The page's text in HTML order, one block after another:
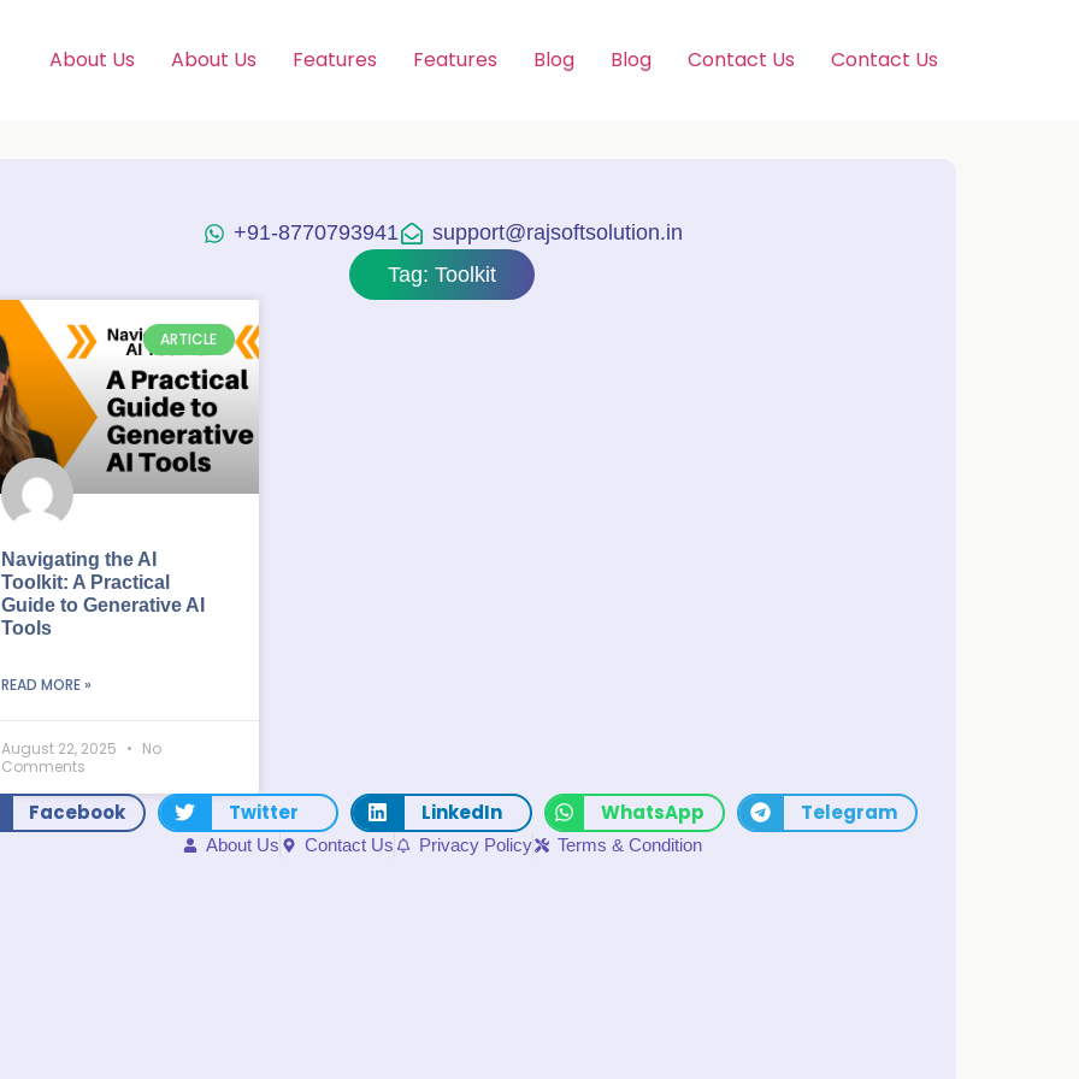
About Us About Us Features Features Blog Blog Contact Us Contact Us
+91-8770793941
support@rajsoftsolution.in
Tag: Toolkit
ARTICLE
Navigating the AI
Toolkit: A Practical
Guide to Generative AI
Tools
READ MORE »
August 22, 2025
No
Comments
Facebook Twitter LinkedIn WhatsApp Telegram
About Us Contact Us Privacy Policy Terms & Condition